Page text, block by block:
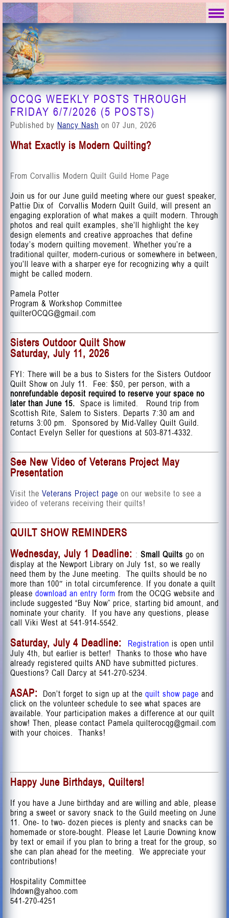
OCQG WEEKLY POSTS THROUGH
FRIDAY 6/7/2026 (5 POSTS)
Published by Nancy Nash on 07 Jun, 2026
What Exactly is Modern Quilting?
From Corvallis Modern Quilt Guild Home Page
Join us for our June guild meeting where our guest speaker,
Pattie Dix of Corvallis Modern Quilt Guild, will present an
engaging exploration of what makes a quilt modern. Through
photos and real quilt examples, she’ll highlight the key
design elements and creative approaches that define
today’s modern quilting movement. Whether you’re a
traditional quilter, modern-curious or somewhere in between,
you’ll leave with a sharper eye for recognizing why a quilt
might be called modern.
Pamela Potter
Program & Workshop Committee
quilterOCQG@gmail.com
Sisters Outdoor Quilt Show
Saturday, July 11, 2026
FYI: There will be a bus to Sisters for the Sisters Outdoor
Quilt Show on July 11. Fee: $50, per person, with a
nonrefundable deposit required to reserve your space no
later than June 15. Space is limited. Round trip from
Scottish Rite, Salem to Sisters. Departs 7:30 am and
returns 3:00 pm. Sponsored by Mid-Valley Quilt Guild.
Contact Evelyn Seller for questions at 503-871-4332.
See New Video of Veterans Project May
Presentation
Visit the Veterans Project page on our website to see a
video of veterans receiving their quilts!
QUILT SHOW REMINDERS
Wednesday, July 1 Deadline: : Small Quilts go on
display at the Newport Library on July 1st, so we really
need them by the June meeting. The quilts should be no
more than 100″ in total circumference. If you donate a quilt
please download an entry form from the OCQG website and
include suggested “Buy Now” price, starting bid amount, and
nominate your charity. If you have any questions, please
call Viki West at 541-914-5542.
Saturday, July 4 Deadline: Registration is open until
July 4th, but earlier is better! Thanks to those who have
already registered quilts AND have submitted pictures.
Questions? Call Darcy at 541-270-5234.
ASAP: Don’t forget to sign up at the quilt show page and
click on the volunteer schedule to see what spaces are
available. Your participation makes a difference at our quilt
show! Then, please contact Pamela quilterocqg@gmail.com
with your choices. Thanks!
Happy June Birthdays, Quilters!
If you have a June birthday and are willing and able, please
bring a sweet or savory snack to the Guild meeting on June
11. One- to two- dozen pieces is plenty and snacks can be
homemade or store-bought. Please let Laurie Downing know
by text or email if you plan to bring a treat for the group, so
she can plan ahead for the meeting. We appreciate your
contributions!
Hospitality Committee
lhdown@yahoo.com
541-270-4251